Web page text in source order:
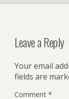
Leave a Reply
Your email
fields are
Comment *